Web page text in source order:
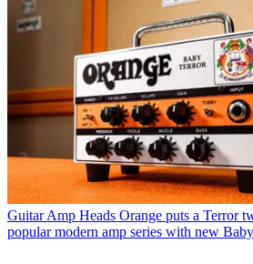
Guitar Amp Heads Orange puts a Terror
popular modern amp series with new